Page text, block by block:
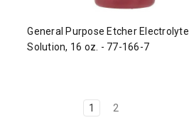
General Purpose Etcher Electrolyte
Solution, 16 oz. - 77-166-7
1 2